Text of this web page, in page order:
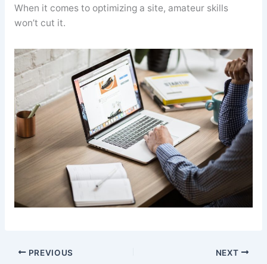
When it comes to optimizing a site, amateur skills
won’t cut it.
PREVIOUS NEXT